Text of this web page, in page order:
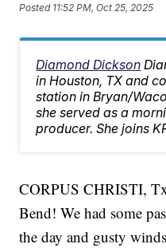
Posted 11:52 PM, Oct 25, 2025
Diamond Dickson
in Houston, TX and
station in Bryan/
she served as a
producer. She joins
CORPUS CHRISTI,
Bend! We had some
the day and gusty